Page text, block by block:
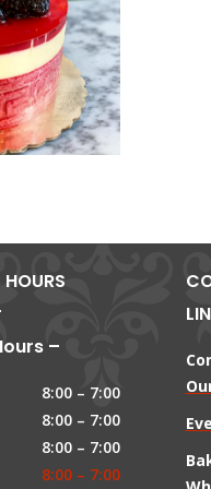
HOURS
–
8:00 – 7:00
8:00 – 7:00
8:00 – 7:00
8:00 – 7:00